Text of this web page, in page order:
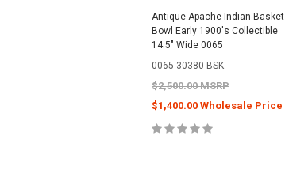
Antique Apache Indian Basket
Bowl Early 1900's Collectible
14.5" Wide 0065
0065-30380-BSK
$2,500.00 MSRP
$1,400.00 Wholesale Price